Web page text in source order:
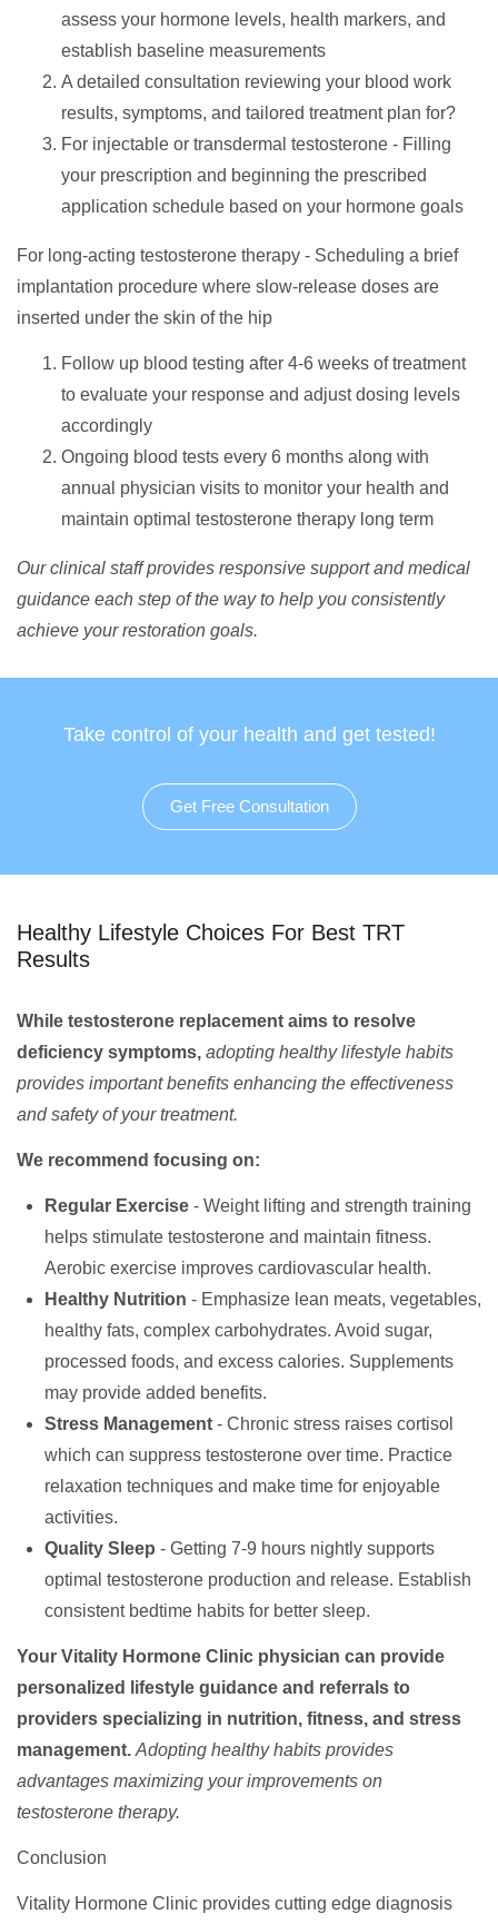
assess your hormone levels, health markers, and
establish baseline measurements
A detailed consultation reviewing your blood work
results, symptoms, and tailored treatment plan for?
For injectable or transdermal testosterone - Filling
your prescription and beginning the prescribed
application schedule based on your hormone goals
For long-acting testosterone therapy - Scheduling a brief
implantation procedure where slow-release doses are
inserted under the skin of the hip
Follow up blood testing after 4-6 weeks of treatment
to evaluate your response and adjust dosing levels
accordingly
Ongoing blood tests every 6 months along with
annual physician visits to monitor your health and
maintain optimal testosterone therapy long term
Our clinical staff provides responsive support and medical
guidance each step of the way to help you consistently
achieve your restoration goals.
Take control of your health and get tested!
Get Free Consultation
Healthy Lifestyle Choices For Best TRT
Results
While testosterone replacement aims to resolve
deficiency symptoms, adopting healthy lifestyle habits
provides important benefits enhancing the effectiveness
and safety of your treatment.
We recommend focusing on:
Regular Exercise - Weight lifting and strength training
helps stimulate testosterone and maintain fitness.
Aerobic exercise improves cardiovascular health.
Healthy Nutrition - Emphasize lean meats, vegetables,
healthy fats, complex carbohydrates. Avoid sugar,
processed foods, and excess calories. Supplements
may provide added benefits.
Stress Management - Chronic stress raises cortisol
which can suppress testosterone over time. Practice
relaxation techniques and make time for enjoyable
activities.
Quality Sleep - Getting 7-9 hours nightly supports
optimal testosterone production and release. Establish
consistent bedtime habits for better sleep.
Your Vitality Hormone Clinic physician can provide
personalized lifestyle guidance and referrals to
providers specializing in nutrition, fitness, and stress
management. Adopting healthy habits provides
advantages maximizing your improvements on
testosterone therapy.
Conclusion
Vitality Hormone Clinic provides cutting edge diagnosis